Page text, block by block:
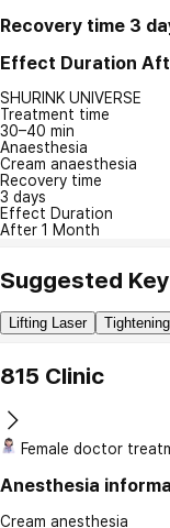
Recovery time 3
Effect Duration
SHURINK UNIVERSE
Treatment time
30–40 min
Anaesthesia
Cream anaesthesia
Recovery time
3 days
Effect Duration
After 1 Month
Suggested
Lifting Laser Tightening
815 Clinic
Female doctor
Anesthesia
Cream anesthesia